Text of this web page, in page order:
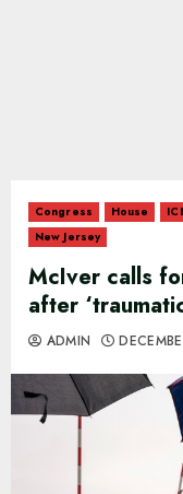
Congress House
New Jersey
McIver calls
after
ADMIN